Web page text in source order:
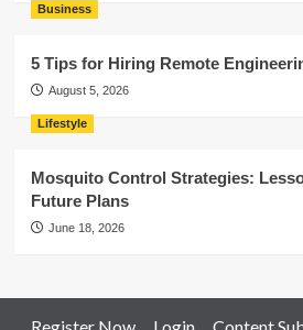
Business
5 Tips for Hiring Remote
August 5, 2026
Lifestyle
Mosquito Control Strategies:
Future Plans
June 18, 2026